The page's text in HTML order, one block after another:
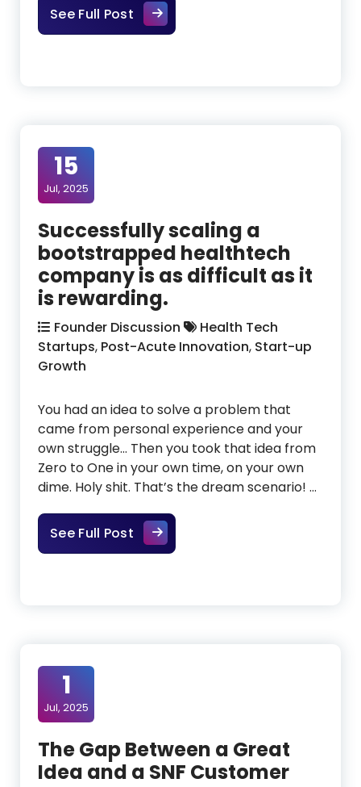
See Full PostThe AI Action Plan: What It
15
Jul, 2025
Successfully scaling a
bootstrapped healthtech
company is as difficult as it
is rewarding.
Founder Discussion
Health Tech
Startups, Post-Acute Innovation, Start-up
Growth
You had an idea to solve a problem that
came from personal experience and your
own struggle… Then you took that idea from
Zero to One in your own time, on your own
dime. Holy shit. That’s the dream scenario! …
See Full PostSuccessfully scaling a
1
Jul, 2025
The Gap Between a Great
Idea and a SNF Customer